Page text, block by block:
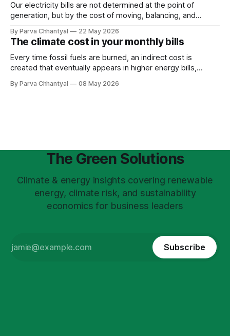
Our electricity bills are not determined at the point of
generation, but by the cost of moving, balancing, and
becomes more complex, the cost of the grid itself is
becoming one of the most important drivers of future
electricity prices.
By Parva Chhantyal 22 May 2026
The climate cost in your monthly bills
Every time fossil fuels are burned, an indirect cost is
created that eventually appears in higher energy bills,
infrastructure.
By Parva Chhantyal 08 May 2026
The Green Solutions
Climate & energy insights covering renewable
energy, climate risk, and sustainability
economics for business leaders
Subscribe